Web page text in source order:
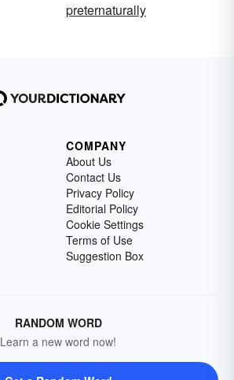
preternaturally
COMPANY
About Us
Contact Us
Privacy Policy
Editorial Policy
Cookie Settings
Terms of Use
Suggestion Box
RANDOM WORD
Learn a new word now!